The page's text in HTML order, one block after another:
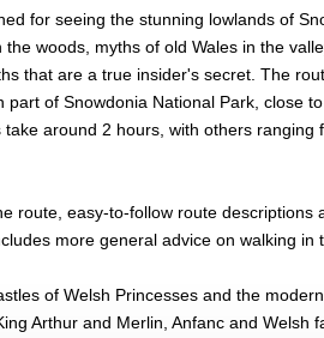
for seeing the stunning lowlands of
woods, myths of old Wales in the
that are a true insider's secret. The
of Snowdonia National Park, close to
around 2 hours, with others ranging
route, easy-to-follow route descriptions
more general advice on walking in
of Welsh Princesses and the
Arthur and Merlin, Anfanc and Welsh